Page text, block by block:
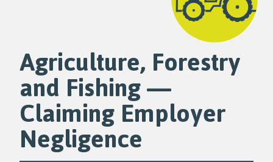
Agriculture, Forestry
and Fishing —
Claiming Employer
Negligence